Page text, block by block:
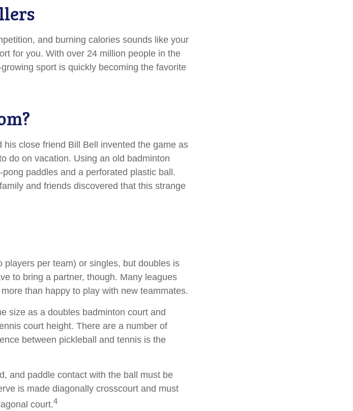
and burning calories sounds like your
for you. With over 24 million people in the
sport is quickly becoming the favorite
close friend Bill Bell invented the game as
do on vacation. Using an old badminton
paddles and a perforated plastic ball.
and friends discovered that this strange
per team) or singles, but doubles is
to bring a partner, though. Many leagues
than happy to play with new teammates.
size as a doubles badminton court and
court height. There are a number of
between pickleball and tennis is the
and paddle contact with the ball must be
is made diagonally crosscourt and must
court.4